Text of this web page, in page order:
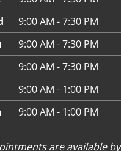
9:00 AM - 7:30 PM
9:00 AM - 7:30 PM
9:00 AM - 7:30 PM
9:00 AM - 1:00 PM
9:00 AM - 1:00 PM
are available by